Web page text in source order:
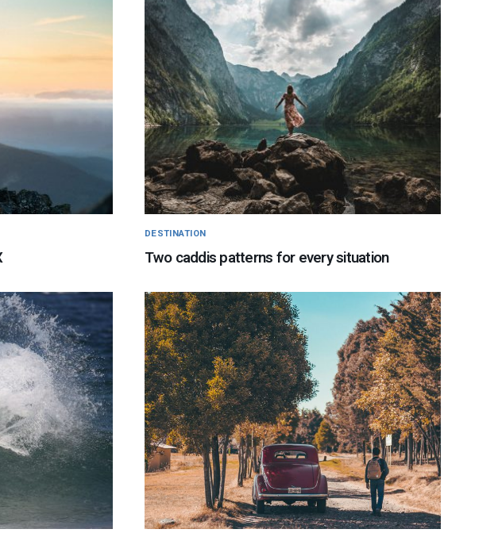
DESTINATION
Two caddis patterns for every situation